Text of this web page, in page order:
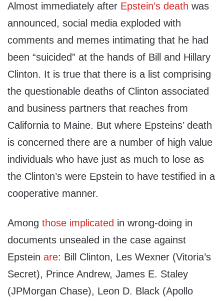
Almost immediately after Epstein’s death was
announced, social media exploded with
comments and memes intimating that he had
been “suicided” at the hands of Bill and Hillary
Clinton. It is true that there is a list comprising
the questionable deaths of Clinton associated
and business partners that reaches from
California to Maine. But where Epsteins’ death
is concerned there are a number of high value
individuals who have just as much to lose as
the Clinton’s were Epstein to have testified in a
cooperative manner.
Among those implicated in wrong-doing in
documents unsealed in the case against
Epstein are: Bill Clinton, Les Wexner (Vitoria’s
Secret), Prince Andrew, James E. Staley
(JPMorgan Chase), Leon D. Black (Apollo